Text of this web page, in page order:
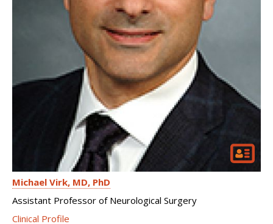
Michael Virk MD, PhD
Assistant Professor of Neurological Surgery
Clinical Profile